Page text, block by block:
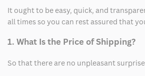
It ought to be easy, quick, and
all times so you can rest assured that
1. What Is the Price of Shipping?
So that there are no unpleasant